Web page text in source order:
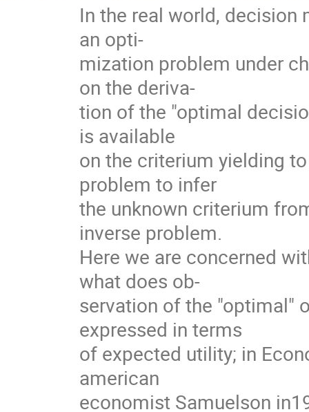
In the real world, decision
an opti-
mization problem under
on the deriva-
tion of the "optimal
is available
on the criterium yielding
problem to infer
the unknown criterium
inverse problem.
Here we are concerned
what does ob-
servation of the "optimal"
expressed in terms
of expected utility; in
american
economist Samuelson